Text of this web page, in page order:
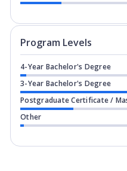
Program Levels
4-Year Bachelor's Degree
3-Year Bachelor's Degree
Postgraduate Certificate /
Other